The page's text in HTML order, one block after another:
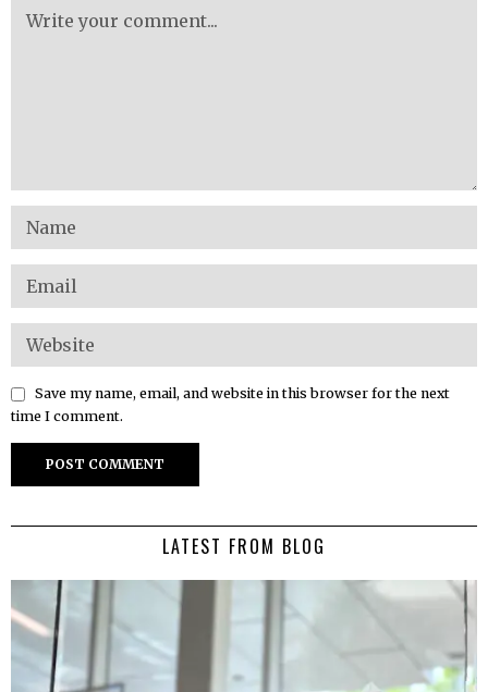
Save my name, email, and website in this browser for the next
time I comment.
LATEST FROM BLOG